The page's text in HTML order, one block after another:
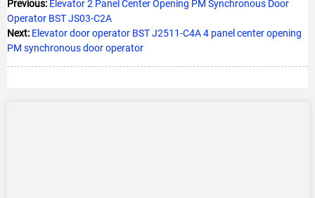
Previous: Elevator 2 Panel Center Opening PM Synchronous Door
Operator BST JS03-C2A
Next: Elevator door operator BST J2511-C4A 4 panel center opening
PM synchronous door operator